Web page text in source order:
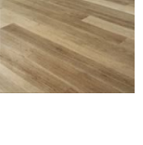
and Frette
to the
The hotel is